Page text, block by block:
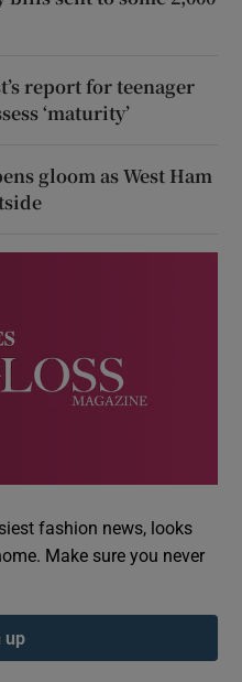
report for teenager
‘maturity’
gloom as West Ham
fashion news, looks
Make sure you never
up